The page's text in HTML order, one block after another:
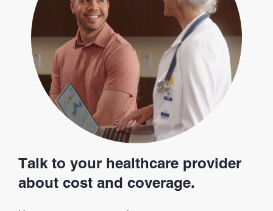
Talk to your healthcare provider
about cost and coverage.